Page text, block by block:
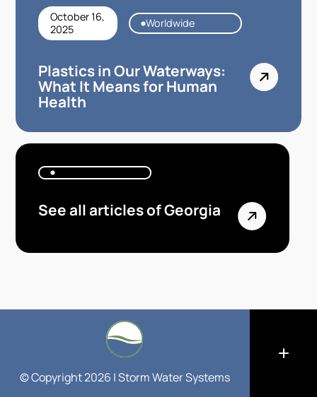
October 16,
2025
Worldwide
Plastics in Our Waterways:
What It Means for Human
Health
See all articles of Georgia
© Copyright 2026 | Storm Water Systems